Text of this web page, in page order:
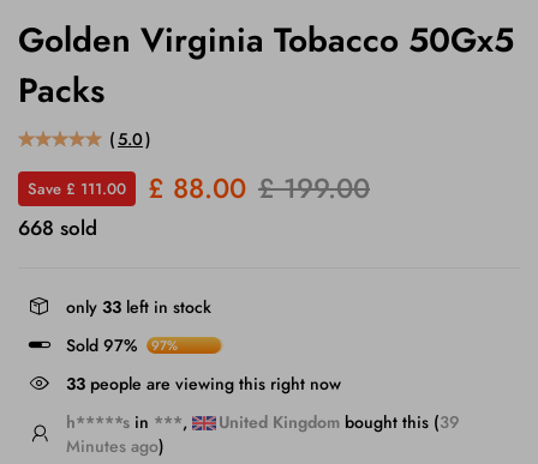
Golden Virginia Tobacco 50Gx5
Packs
(5.0)
Save £ 111.00 £ 88.00 £ 199.00
668 sold
only 33 left in stock
Sold 97%
97%
36 people are viewing this right now
h*****s in ***, United Kingdom bought this (39
Minutes ago)